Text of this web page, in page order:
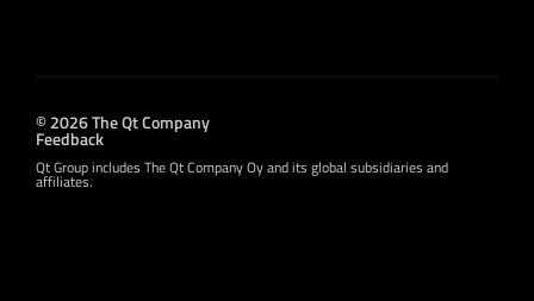
© 2026 The Qt Company
Feedback
Qt Group includes The Qt Company Oy and its global subsidiaries and
affiliates.